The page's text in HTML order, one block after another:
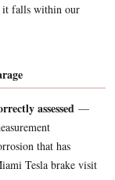
it falls within our
assessed —
that has
Tesla brake visit